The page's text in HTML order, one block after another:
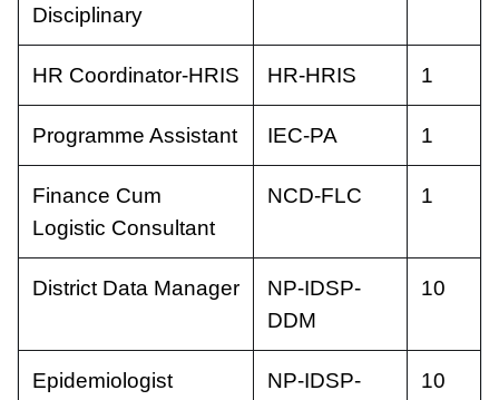
Disciplinary
HR Coordinator-HRIS HR-HRIS 1
Programme Assistant IEC-PA 1
Finance Cum
Logistic Consultant
NCD-FLC 1
District Data Manager
NP-IDSP-
DDM
10
Epidemiologist
NP-IDSP-
10